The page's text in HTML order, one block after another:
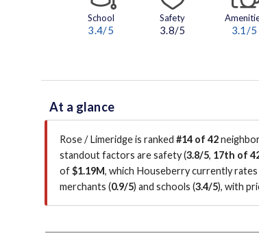
School
3.4/5
Safety
3.8/5 3.1/5
At a glance
Rose / Limeridge is ranked #14 of 42
standout factors aresafety (3.8/5, 17th of
of$1.19M, which Houseberry currently
merchants (0.9/5) and schools (3.4/5), with